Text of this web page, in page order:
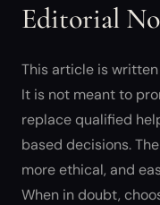
Editorial
This article is
It is not meant to
replace qualified
based decisions.
more ethical, and
When in doubt,